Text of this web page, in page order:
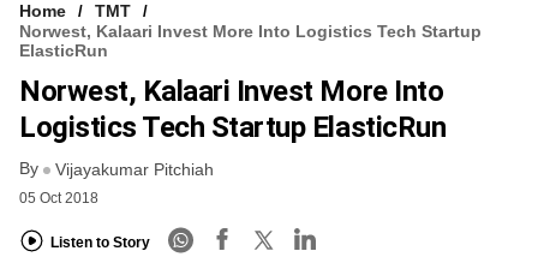
VCC INTELLIGENCE
FREE NEWSLETTER
Home
TMT
Norwest, Kalaari Invest More Into Logistics Tech Startup
ElasticRun
Norwest, Kalaari Invest More Into
Logistics Tech Startup ElasticRun
By Vijayakumar Pitchiah
05 Oct 2018
Listen to Story